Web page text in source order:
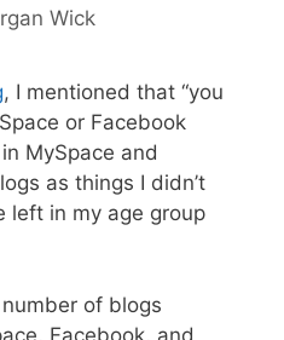
Wick
, I mentioned that “you
or Facebook
MySpace and
as things I didn’t
left in my age group
number of blogs
Facebook, and